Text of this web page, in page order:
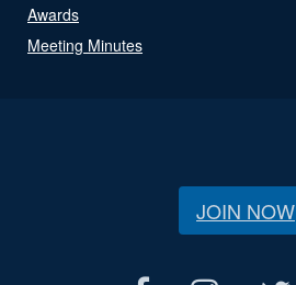
Awards
Meeting Minutes
JOIN NOW